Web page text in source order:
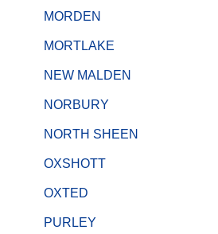
MORDEN
MORTLAKE
NEW MALDEN
NORBURY
NORTH SHEEN
OXSHOTT
OXTED
PURLEY